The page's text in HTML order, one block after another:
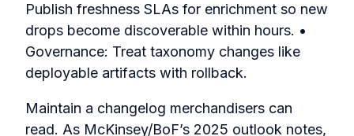
Publish freshness SLAs for enrichment so new
drops become discoverable within hours. •
Governance: Treat taxonomy changes like
deployable artifacts with rollback.
Maintain a changelog merchandisers can
read. As McKinsey/BoF’s 2025 outlook notes,